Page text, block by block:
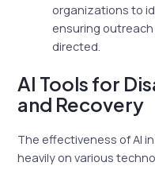
organizations to
ensuring
directed.
AI Tools for
and Recovery
The effectiveness of AI
heavily on various